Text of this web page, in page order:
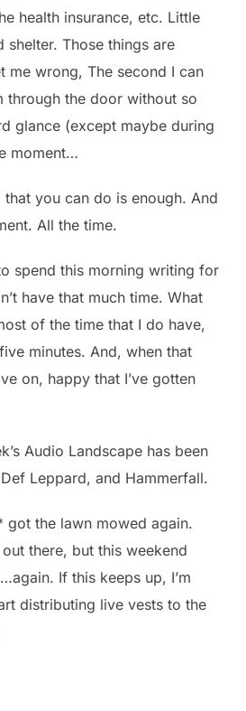
health insurance, etc. Little
Those things are
me wrong, The second I can
through the door without so
glance (except maybe during
moment…
you can do is enough. And
All the time.
spend this morning writing for
have that much time. What
of the time that I do have,
minutes. And, when that
on, happy that I’ve gotten
Audio Landscape has been
Leppard, and Hammerfall.
the lawn mowed again.
there, but this weekend
If this keeps up, I’m
distributing live vests to the